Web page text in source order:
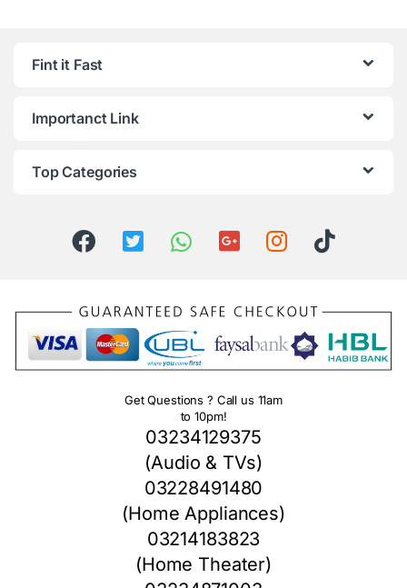
Fint it Fast
Importanct Link
Top Categories
Get Questions ? Call us 11am
to 10pm!
03234129375
(Audio & TVs)
03228491480
(Home Appliances)
03214183823
(Home Theater)